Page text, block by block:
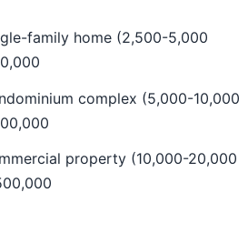
family home (2,500-5,000
complex (5,000-10,000
property (10,000-20,000